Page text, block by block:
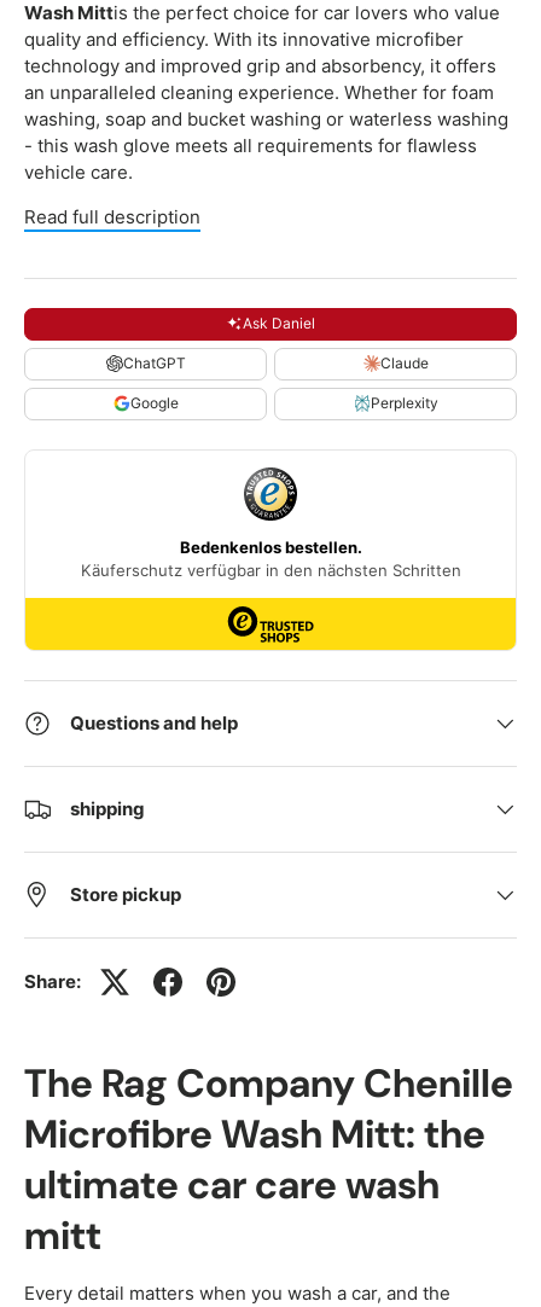
Wash Mittis the perfect choice for car lovers who value
quality and efficiency. With its innovative microfiber
technology and improved grip and absorbency, it offers
an unparalleled cleaning experience. Whether for foam
washing, soap and bucket washing or waterless washing
- this wash glove meets all requirements for flawless
vehicle care.
Read full description
Ask Daniel
ChatGPT Claude
Google Perplexity
Questions and help
shipping
Store pickup
Share:
The Rag Company Chenille
Microfibre Wash Mitt: the
ultimate car care wash
mitt
Every detail matters when you wash a car, and the